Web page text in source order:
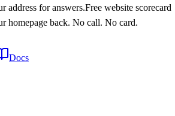
address for answers.Free website scorecard
homepage back. No call. No card.
Docs